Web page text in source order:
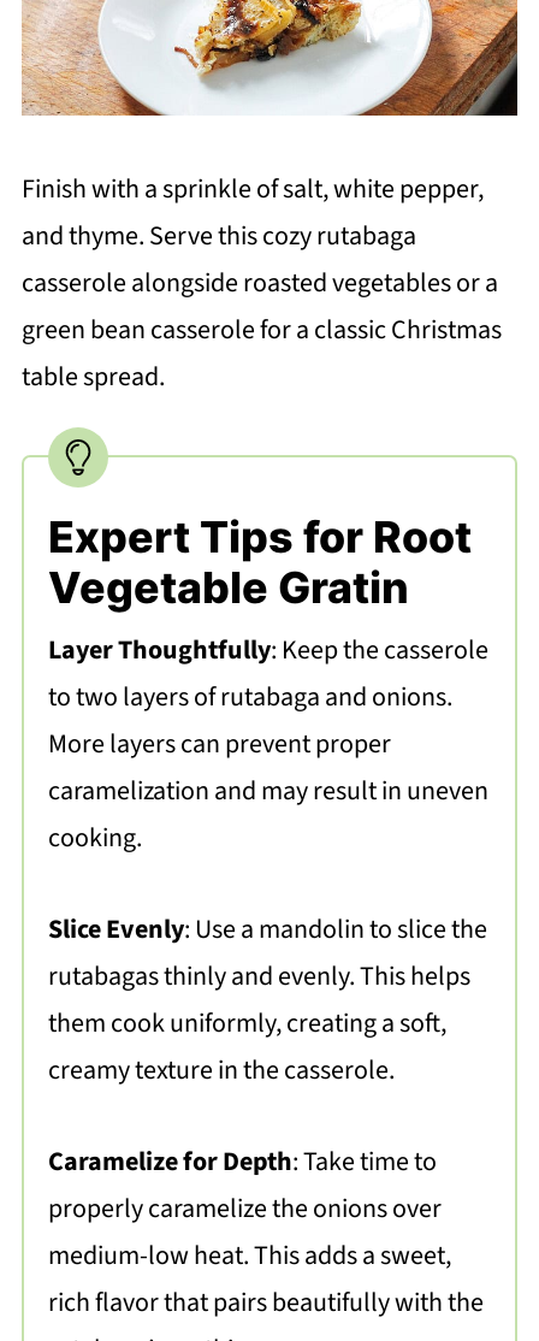
Finish with a sprinkle of salt, white pepper,
and thyme. Serve this cozy rutabaga
casserole alongside roasted vegetables or a
green bean casserole for a classic Christmas
table spread.
Expert Tips for Root
Vegetable Gratin
Layer Thoughtfully: Keep the casserole
to two layers of rutabaga and onions.
More layers can prevent proper
caramelization and may result in uneven
cooking.
Slice Evenly: Use a mandolin to slice the
rutabagas thinly and evenly. This helps
them cook uniformly, creating a soft,
creamy texture in the casserole.
Caramelize for Depth: Take time to
properly caramelize the onions over
medium-low heat. This adds a sweet,
rich flavor that pairs beautifully with the